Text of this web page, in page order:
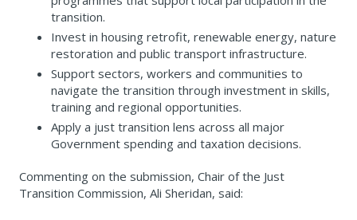
transition.
Invest in housing retrofit, renewable energy, nature
restoration and public transport infrastructure.
Support sectors, workers and communities to
navigate the transition through investment in skills,
training and regional opportunities.
Apply a just transition lens across all major
Government spending and taxation decisions.
Commenting on the submission, Chair of the Just
Transition Commission, Ali Sheridan, said: